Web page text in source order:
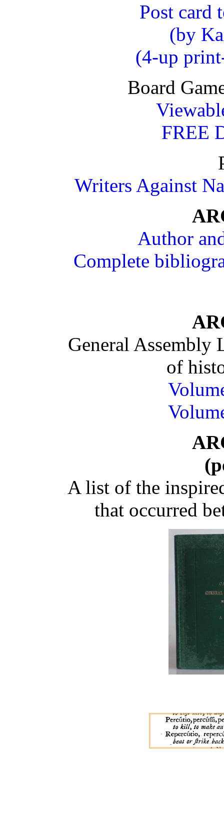
Post card
(by
(4-up
Board
FREE
Writers Against
Author
Complete
General Assembly
of
A list of the
that occurred